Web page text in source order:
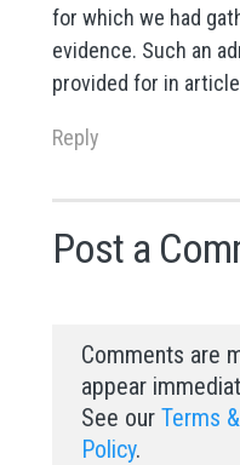
for which we had
evidence. Such an
provided for in
Reply
Post a
Comments are
appear
See our Terms
Policy.